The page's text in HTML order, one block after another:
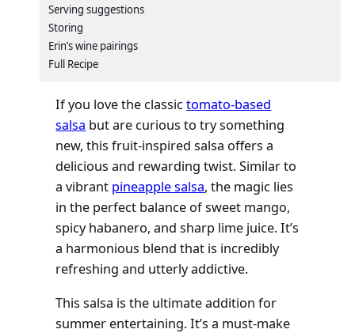
Serving suggestions
Storing
Erin’s wine pairings
Full Recipe
If you love the classictomato-based
salsa but are curious to try something
new, this fruit-inspired salsa offers a
delicious and rewarding twist. Similar to
a vibrant pineapple salsa, the magic lies
in the perfect balance of sweet mango,
spicy habanero, and sharp lime juice. It’s
a harmonious blend that is incredibly
refreshing and utterly addictive.
This salsa is the ultimate addition for
summer entertaining. It’s a must-make